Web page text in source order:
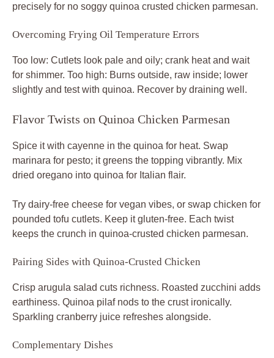
precisely for no soggy quinoa crusted chicken parmesan.
Overcoming Frying Oil Temperature Errors
Too low: Cutlets look pale and oily; crank heat and wait
for shimmer. Too high: Burns outside, raw inside; lower
slightly and test with quinoa. Recover by draining well.
Flavor Twists on Quinoa Chicken Parmesan
Spice it with cayenne in the quinoa for heat. Swap
marinara for pesto; it greens the topping vibrantly. Mix
dried oregano into quinoa for Italian flair.
Try dairy-free cheese for vegan vibes, or swap chicken for
pounded tofu cutlets. Keep it gluten-free. Each twist
keeps the crunch in quinoa-crusted chicken parmesan.
Pairing Sides with Quinoa-Crusted Chicken
Crisp arugula salad cuts richness. Roasted zucchini adds
earthiness. Quinoa pilaf nods to the crust ironically.
Sparkling cranberry juice refreshes alongside.
Complementary Dishes